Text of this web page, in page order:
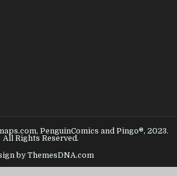
PenguinComics and Pingo®, 2023.
All Rights Reserved.
by ThemesDNA.com